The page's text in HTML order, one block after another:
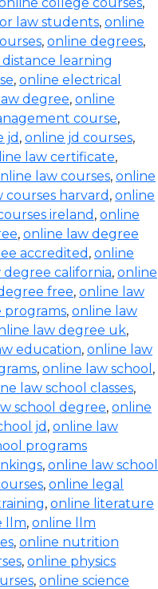
law students, online
, online degrees,
learning
, online electrical
degree, online
course,
jd , online jd courses,
law certificate,
law courses, online
courses harvard , online
ireland , online
, online law degree
accredited , online
california, online
free, online law
programs, online law
law degree uk,
education, online law
, online law school ,
law school classes,
school degree, online
jd , online law
programs
, online law school
, online legal
, online literature
llm, online llm
, online nutrition
, online physics
, online science